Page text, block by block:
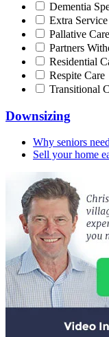
Dementia
Extra
Pallative Care
Partners
Residential
Respite Care
Transitional
Downsizing
Why seniors
Sell your home